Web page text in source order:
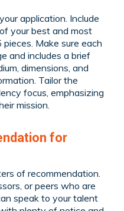
application. Include
your best and most
Make sure each
and includes a brief
dimensions, and
Tailor the
focus, emphasizing
mission.
for
of recommendation.
or peers who are
speak to your talent